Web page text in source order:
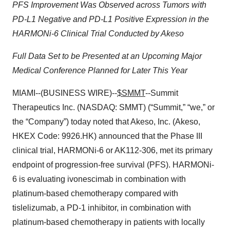
PFS Improvement Was Observed across Tumors with
PD-L1 Negative and PD-L1 Positive Expression in the
HARMONi-6 Clinical Trial Conducted by Akeso
Full Data Set to be Presented at an Upcoming Major
Medical Conference Planned for Later This Year
MIAMI--(BUSINESS WIRE)--$SMMT--Summit
Therapeutics Inc. (NASDAQ: SMMT) (“Summit,” “we,” or
the “Company”) today noted that Akeso, Inc. (Akeso,
HKEX Code: 9926.HK) announced that the Phase III
clinical trial, HARMONi-6 or AK112-306, met its primary
endpoint of progression-free survival (PFS). HARMONi-
6 is evaluating ivonescimab in combination with
platinum-based chemotherapy compared with
tislelizumab, a PD-1 inhibitor, in combination with
platinum-based chemotherapy in patients with locally